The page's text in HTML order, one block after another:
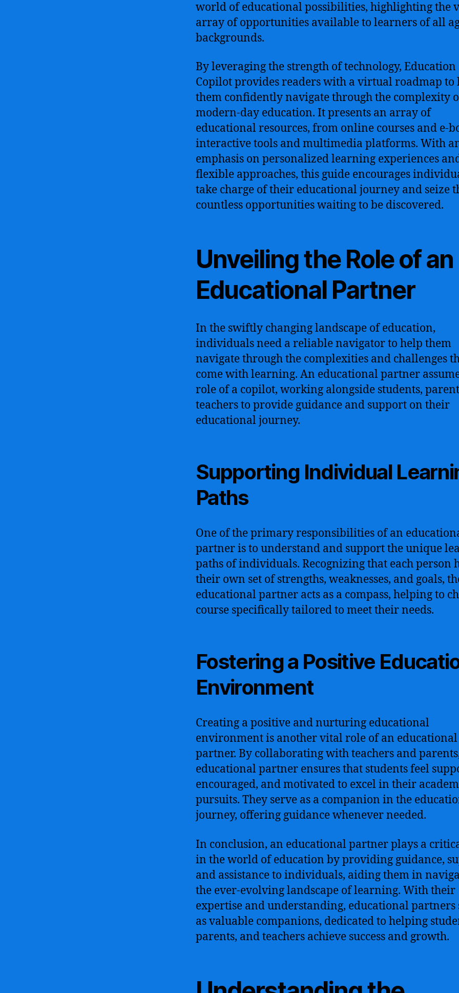
world of educational possibilities, highlighting the
array of opportunities available to learners of all
backgrounds.
By leveraging the strength of technology, Education
Copilot provides readers with a virtual roadmap to
them confidently navigate through the complexity
modern-day education. It presents an array of
educational resources, from online courses and e-
interactive tools and multimedia platforms. With
emphasis on personalized learning experiences
flexible approaches, this guide encourages
take charge of their educational journey and seize
countless opportunities waiting to be discovered.
Unveiling the Role of an
Educational Partner
In the swiftly changing landscape of education,
individuals need a reliable navigator to help them
navigate through the complexities and challenges
come with learning. An educational partner
role of a copilot, working alongside students,
teachers to provide guidance and support on their
educational journey.
Supporting Individual
Paths
One of the primary responsibilities of an
partner is to understand and support the unique
paths of individuals. Recognizing that each person
their own set of strengths, weaknesses, and goals,
educational partner acts as a compass, helping to
course specifically tailored to meet their needs.
Fostering a Positive
Environment
Creating a positive and nurturing educational
environment is another vital role of an educational
partner. By collaborating with teachers and
educational partner ensures that students feel
encouraged, and motivated to excel in their
pursuits. They serve as a companion in the
journey, offering guidance whenever needed.
In conclusion, an educational partner plays a
in the world of education by providing guidance,
and assistance to individuals, aiding them in
the ever-evolving landscape of learning. With their
expertise and understanding, educational partners
as valuable companions, dedicated to helping
parents, and teachers achieve success and growth.